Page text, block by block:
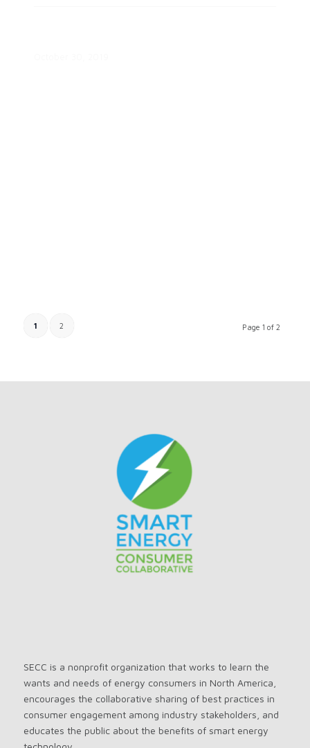
Page 1 of 2
1 2
SECC is a nonprofit organization that works to learn the
wants and needs of energy consumers in North America,
encourages the collaborative sharing of best practices in
consumer engagement among industry stakeholders, and
educates the public about the benefits of smart energy